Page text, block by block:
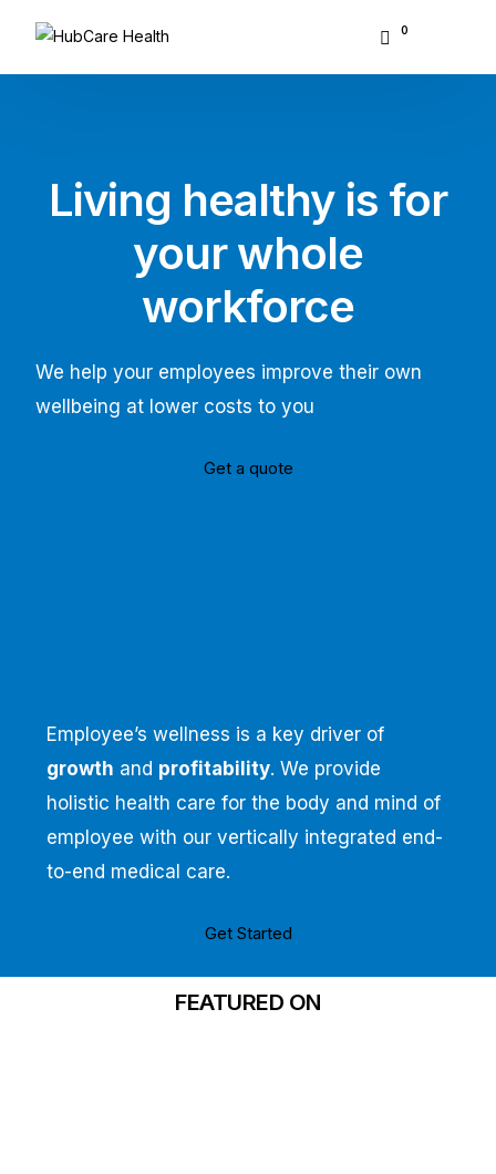
0
Living healthy is for
your whole
workforce
We help your employees improve their own
wellbeing at lower costs to you
Get a quote
Employee’s wellness is a key driver of
growth and profitability. We provide
holistic health care for the body and mind of
employee with our vertically integrated end-
to-end medical care.
Get Started
FEATURED ON
What We Do
Resource Center